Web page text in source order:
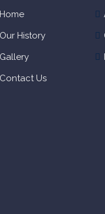
Home
Our History
Gallery
Contact Us